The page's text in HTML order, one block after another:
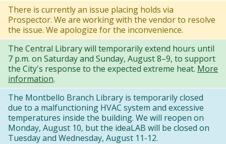
Skip
to
main
content
There is currently an issue placing holds via
Prospector. We are working with the vendor to resolve
the issue. We apologize for the inconvenience.
The Central Library will temporarily extend hours until
7 p.m. on Saturday and Sunday, August 8–9, to support
the City's response to the expected extreme heat. More
information.
The Montbello Branch Library is temporarily closed
due to a malfunctioning HVAC system and excessive
temperatures inside the building. We will reopen on
Monday, August 10, but the ideaLAB will be closed on
Tuesday and Wednesday, August 11-12.